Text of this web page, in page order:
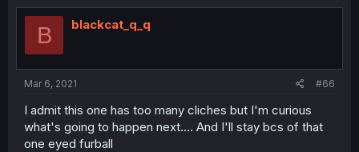
B blackcat_q_q
Mar 6, 2021 #66
I admit this one has too many cliches but I'm curious
what's going to happen next.... And I'll stay bcs of that
one eyed furball